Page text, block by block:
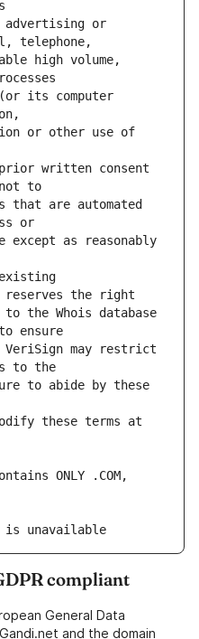
advertising or
high volume,
its computer
or other use of
written consent
that are automated
except as reasonably
existing
the Whois database
may restrict
to abide by these
these terms at
ONLY .COM,
is unavailable
compliant
General Data
and the domain